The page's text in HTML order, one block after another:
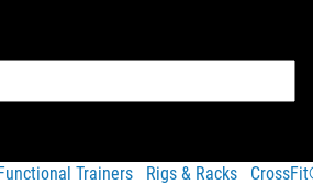
Trainers Rigs & Racks